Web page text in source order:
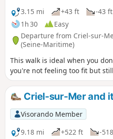
3.15 mi +43 ft
-43 ft
1h 30
Easy
Departure from Criel-sur-
(Seine-Maritime)
This walk is ideal when you
you're not feeling too fit but
Criel-sur-Mer and
Visorando Member
9.18 mi
+522 ft
-